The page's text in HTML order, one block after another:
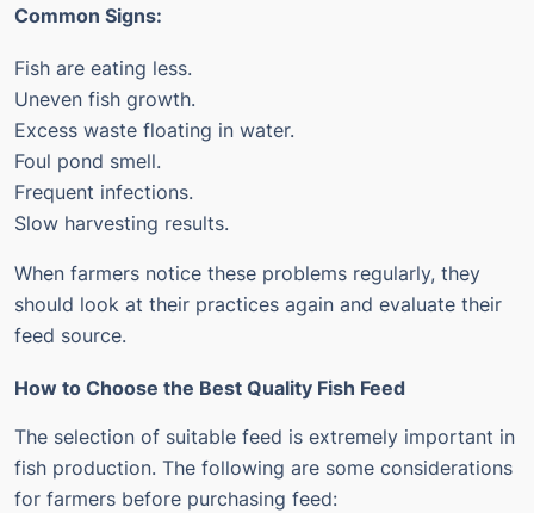
Common Signs:
Fish are eating less.
Uneven fish growth.
Excess waste floating in water.
Foul pond smell.
Frequent infections.
Slow harvesting results.
When farmers notice these problems regularly, they
should look at their practices again and evaluate their
feed source.
How to Choose the Best Quality Fish Feed
The selection of suitable feed is extremely important in
fish production. The following are some considerations
for farmers before purchasing feed: